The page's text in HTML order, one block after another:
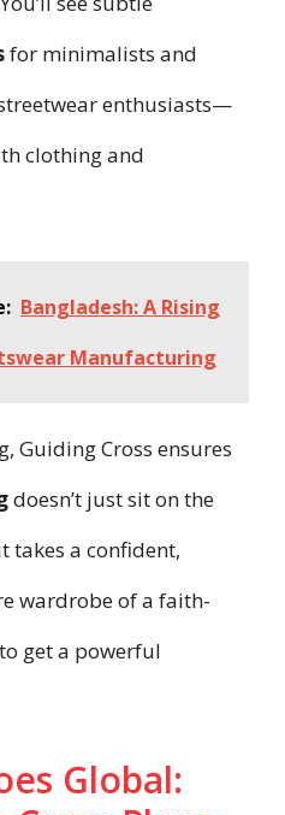
for minimalists and
enthusiasts—
clothing and
Bangladesh: A Rising
Manufacturing
Guiding Cross ensures
doesn’t just sit on the
a confident,
wardrobe of a faith-
get a powerful
Global: